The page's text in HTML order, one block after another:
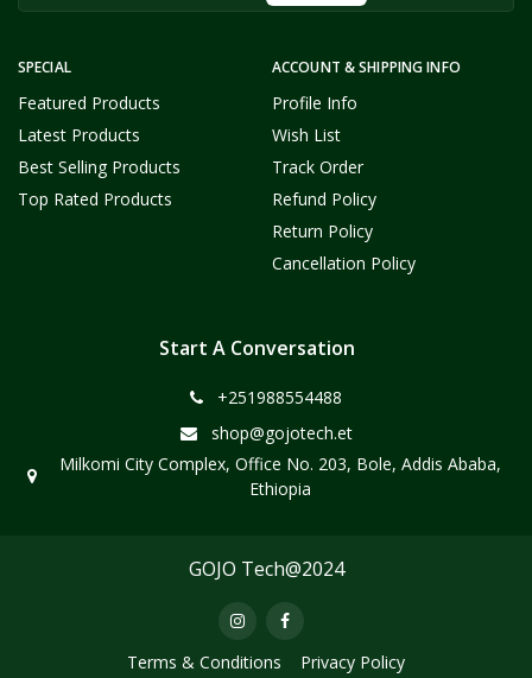
SPECIAL
Featured Products
Latest Products
Best Selling Products
Top Rated Products
ACCOUNT & SHIPPING INFO
Profile Info
Wish List
Track Order
Refund Policy
Return Policy
Cancellation Policy
Start A Conversation
+251988554488
shop@gojotech.et
Milkomi City Complex, Office No. 203, Bole, Addis Ababa,
Ethiopia
GOJO Tech@2024
Terms & Conditions Privacy Policy